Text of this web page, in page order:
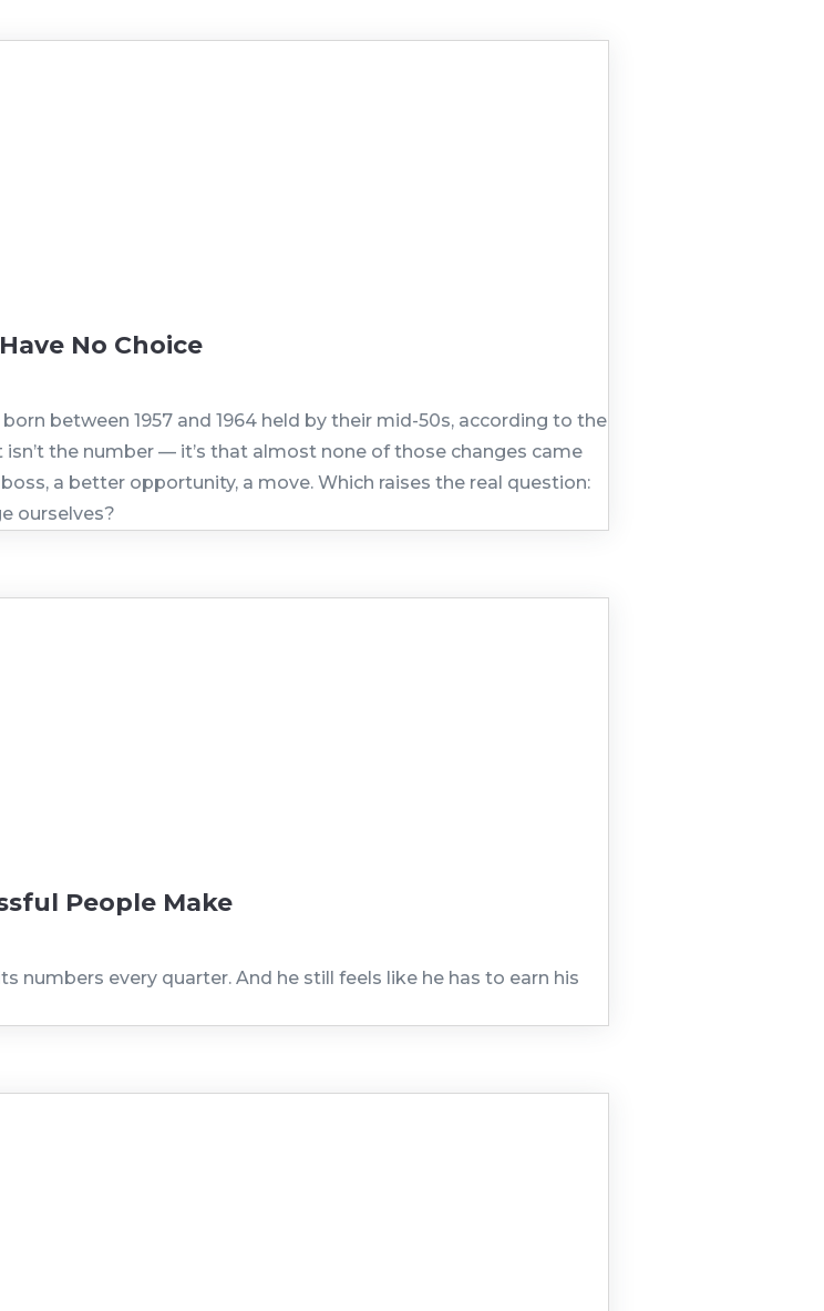
No Choice
between 1957 and 1964 held by their mid-50s, according to the
the number — it’s that almost none of those changes came
a better opportunity, a move. Which raises the real question:
ourselves?
People Make
numbers every quarter. And he still feels like he has to earn his